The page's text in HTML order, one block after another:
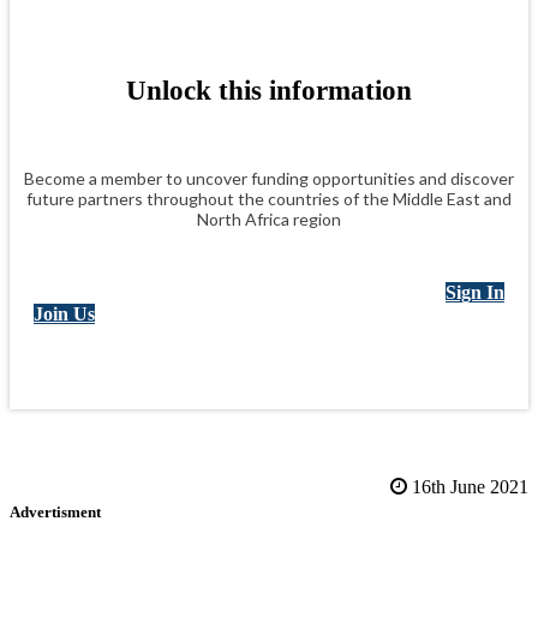
Unlock this information
Become a member to uncover funding opportunities and discover
future partners throughout the countries of the Middle East and
North Africa region
Sign In
Join Us
16th June 2021
Advertisment